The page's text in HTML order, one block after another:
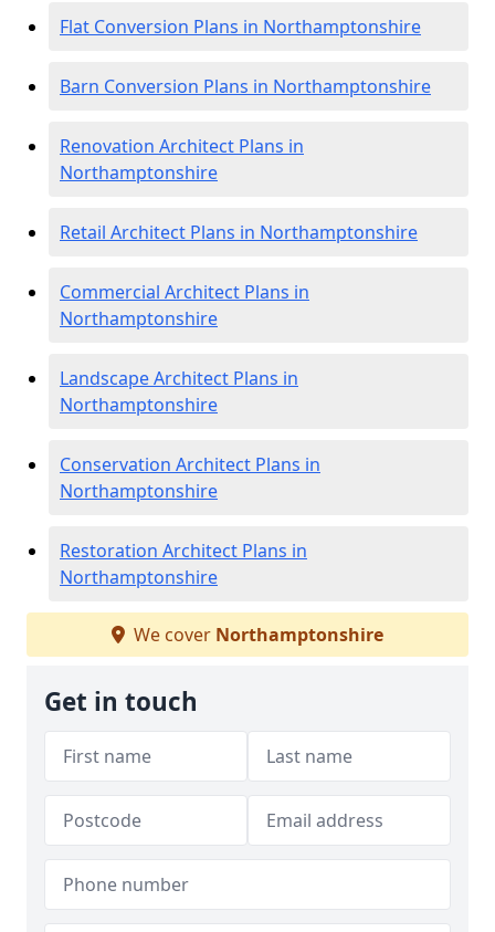
Flat Conversion Plans in Northamptonshire
Barn Conversion Plans in Northamptonshire
Renovation Architect Plans in
Northamptonshire
Retail Architect Plans in Northamptonshire
Commercial Architect Plans in
Northamptonshire
Landscape Architect Plans in
Northamptonshire
Conservation Architect Plans in
Northamptonshire
Restoration Architect Plans in
Northamptonshire
We cover Northamptonshire
Get in touch